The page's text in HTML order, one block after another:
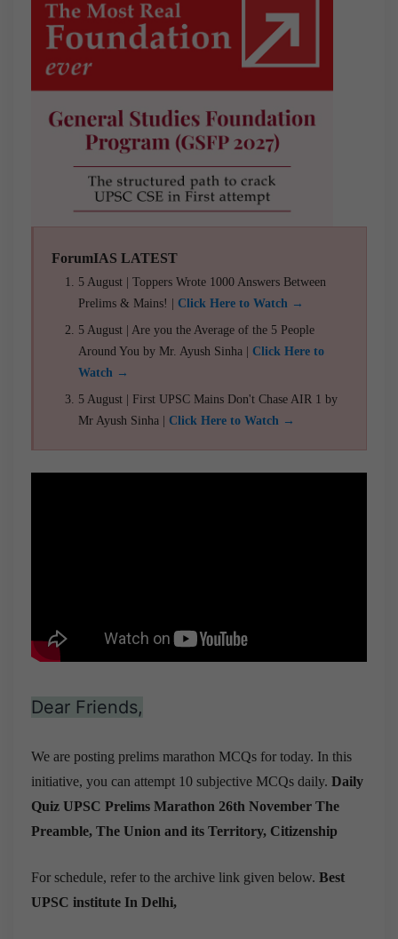
ForumIAS LATEST
5 August | Toppers Wrote 1000 Answers Between
Prelims & Mains! | Click Here to Watch →
5 August | Are you the Average of the 5 People
Around You by Mr. Ayush Sinha | Click Here to
Watch →
5 August | First UPSC Mains Don't Chase AIR 1 by
Mr Ayush Sinha | Click Here to Watch →
Dear Friends,
We are posting prelims marathon MCQs for today. In this
initiative, you can attempt 10 subjective MCQs daily. Daily
Quiz UPSC Prelims Marathon 26th November The
Preamble, The Union and its Territory, Citizenship
For schedule, refer to the archive link given below. Best
UPSC institute In Delhi,